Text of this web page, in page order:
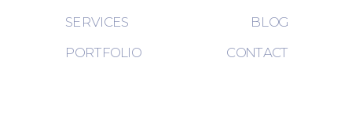
CONTACT
SERVICES
PORTFOLIO
BLOG